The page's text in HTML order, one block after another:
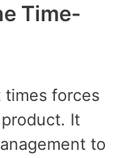
Time-
forces
It
to